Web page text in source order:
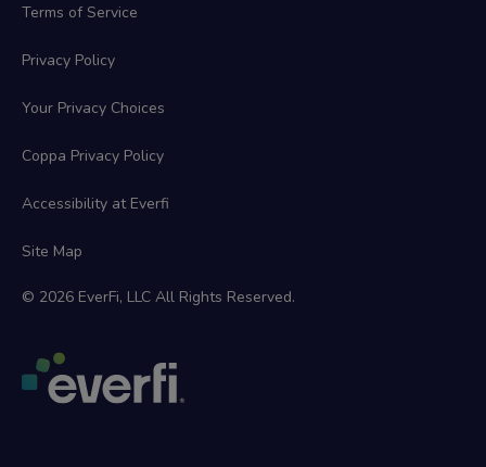
Terms of Service
Privacy Policy
Your Privacy Choices
Coppa Privacy Policy
Accessibility at Everfi
Site Map
© 2026 EverFi, LLC All Rights Reserved.